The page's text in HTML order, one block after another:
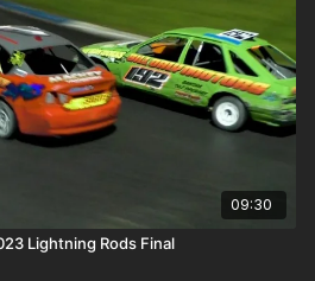
09:30
Lightning Rods Final